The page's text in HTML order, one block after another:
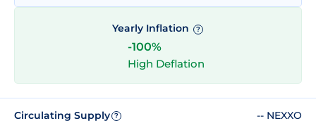
Yearly Inflation ?
-100%
High Deflation
Circulating Supply ? -- NEXXO